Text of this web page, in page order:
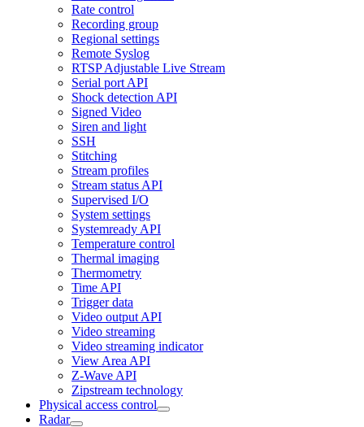
Rate control
Recording group
Regional settings
Remote Syslog
RTSP Adjustable Live Stream
Serial port API
Shock detection API
Signed Video
Siren and light
SSH
Stitching
Stream profiles
Stream status API
Supervised I/O
System settings
Systemready API
Temperature control
Thermal imaging
Thermometry
Time API
Trigger data
Video output API
Video streaming
Video streaming indicator
View Area API
Z-Wave API
Zipstream technology
Physical access control
Radar